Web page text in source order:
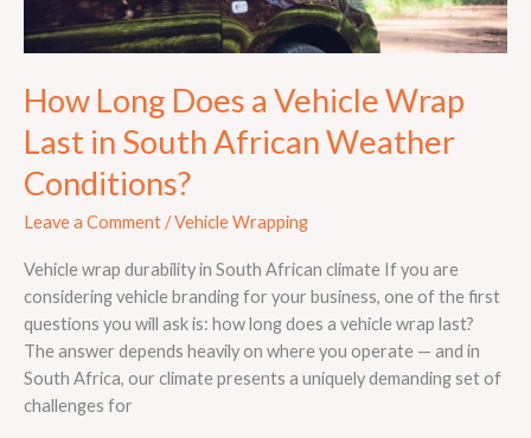
How Long Does a Vehicle Wrap
Last in South African Weather
Conditions?
Leave a Comment/Vehicle Wrapping
Vehicle wrap durability in South African climate If you are
considering vehicle branding for your business, one of the first
questions you will ask is: how long does a vehicle wrap last?
The answer depends heavily on where you operate — and in
South Africa, our climate presents a uniquely demanding set of
challenges for
Conditions?